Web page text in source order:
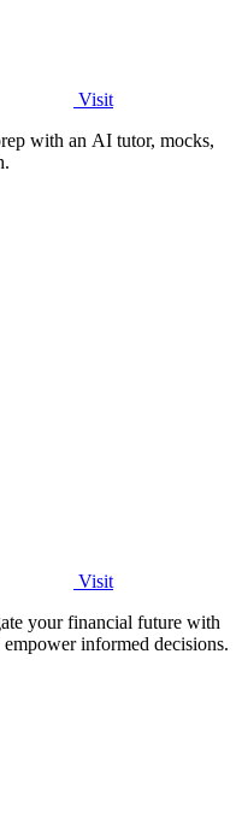
Visit
with an AI tutor, mocks,
Visit
your financial future with
informed decisions.